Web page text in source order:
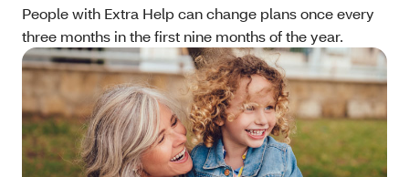
People with Extra Help can change plans once every
three months in the first nine months of the year.